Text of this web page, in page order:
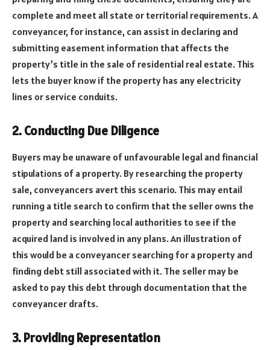
complete and meet all state or territorial requirements. A
conveyancer, for instance, can assist in declaring and
submitting easement information that affects the
property’s title in the sale of residential real estate. This
lets the buyer know if the property has any electricity
lines or service conduits.
2. Conducting Due Diligence
Buyers may be unaware of unfavourable legal and financial
stipulations of a property. By researching the property
sale, conveyancers avert this scenario. This may entail
running a title search to confirm that the seller owns the
property and searching local authorities to see if the
acquired land is involved in any plans. An illustration of
this would be a conveyancer searching for a property and
finding debt still associated with it. The seller may be
asked to pay this debt through documentation that the
conveyancer drafts.
3. Providing Representation